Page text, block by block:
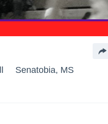
Senatobia, MS